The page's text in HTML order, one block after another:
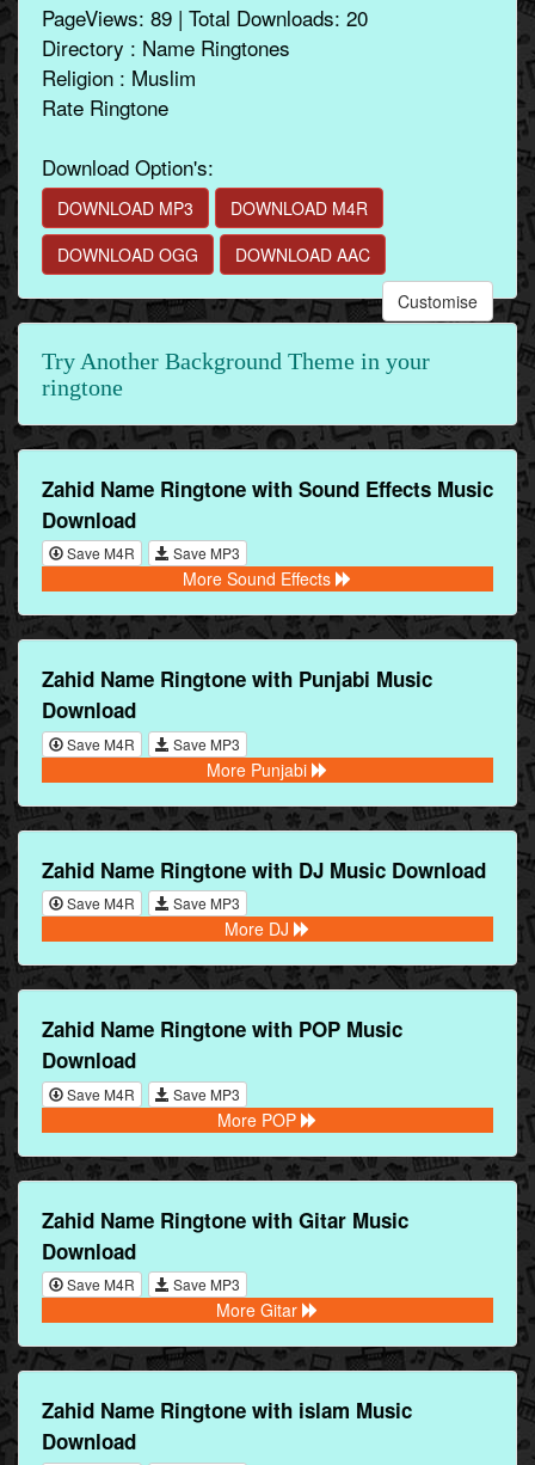
PageViews: 89 | Total Downloads: 20
Directory : Name Ringtones
Religion : Muslim
Rate Ringtone
Download Option's:
DOWNLOAD MP3
DOWNLOAD M4R
DOWNLOAD OGG
DOWNLOAD AAC
Customise
Try Another Background Theme in your
ringtone
Zahid Name Ringtone with Sound Effects Music
Download
Save M4R Save MP3
More Sound Effects
Zahid Name Ringtone with Punjabi Music
Download
Save M4R Save MP3
More Punjabi
Zahid Name Ringtone with DJ Music Download
Save M4R Save MP3
More DJ
Zahid Name Ringtone with POP Music
Download
Save M4R Save MP3
More POP
Zahid Name Ringtone with Gitar Music
Download
Save M4R Save MP3
More Gitar
Zahid Name Ringtone with islam Music
Download